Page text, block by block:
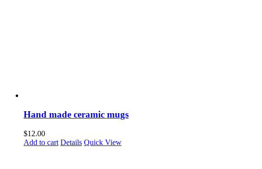
Hand made ceramic mugs
$12.00
Add to cart Details Quick View